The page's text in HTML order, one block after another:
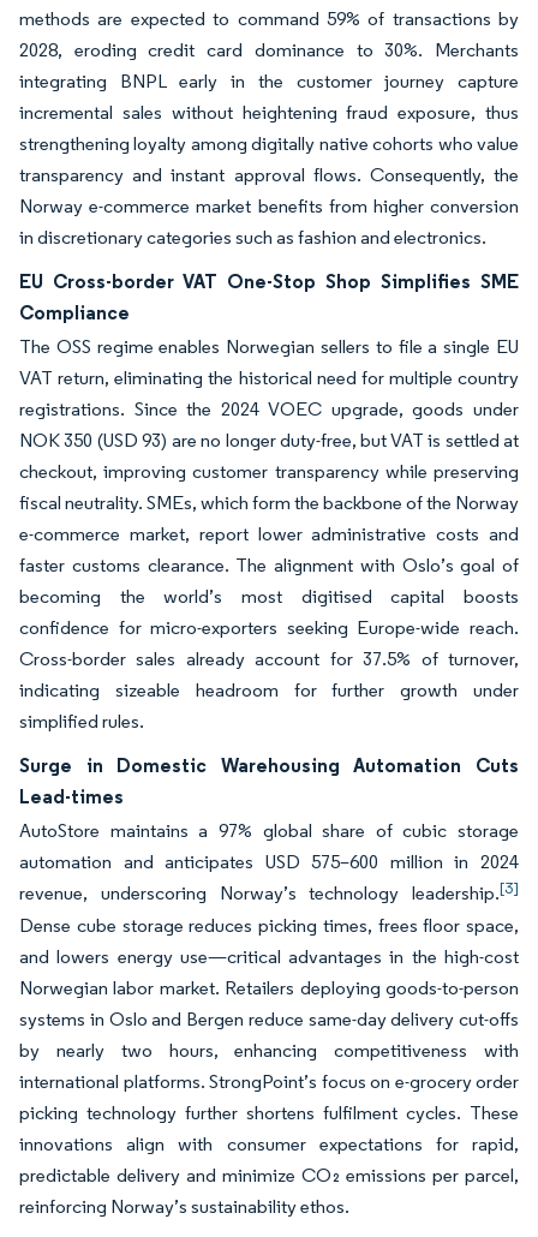
methods are expected to command 59% of transactions by
2028, eroding credit card dominance to 30%. Merchants
integrating BNPL early in the customer journey capture
incremental sales without heightening fraud exposure, thus
strengthening loyalty among digitally native cohorts who value
transparency and instant approval flows. Consequently, the
Norway e-commerce market benefits from higher conversion
in discretionary categories such as fashion and electronics.
EU Cross-border VAT One-Stop Shop Simplifies SME
Compliance
The OSS regime enables Norwegian sellers to file a single EU
VAT return, eliminating the historical need for multiple country
registrations. Since the 2024 VOEC upgrade, goods under
NOK 350 (USD 93) are no longer duty-free, but VAT is settled at
checkout, improving customer transparency while preserving
fiscal neutrality. SMEs, which form the backbone of the Norway
e-commerce market, report lower administrative costs and
faster customs clearance. The alignment with Oslo’s goal of
becoming the world’s most digitised capital boosts
confidence for micro-exporters seeking Europe-wide reach.
Cross-border sales already account for 37.5% of turnover,
indicating sizeable headroom for further growth under
simplified rules.
Surge in Domestic Warehousing Automation Cuts
Lead-times
AutoStore maintains a 97% global share of cubic storage
automation and anticipates USD 575–600 million in 2024
revenue, underscoring Norway’s technology leadership.[3]
Dense cube storage reduces picking times, frees floor space,
and lowers energy use—critical advantages in the high-cost
Norwegian labor market. Retailers deploying goods-to-person
systems in Oslo and Bergen reduce same-day delivery cut-offs
by nearly two hours, enhancing competitiveness with
international platforms. StrongPoint’s focus on e-grocery order
picking technology further shortens fulfilment cycles. These
innovations align with consumer expectations for rapid,
predictable delivery and minimize CO₂ emissions per parcel,
reinforcing Norway’s sustainability ethos.